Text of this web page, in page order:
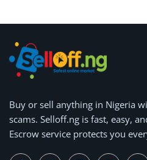
Home
Blog
Safety Tips
Buy or sell anything in Nigeria
scams. Selloff.ng is fast, easy,
Escrow service protects you